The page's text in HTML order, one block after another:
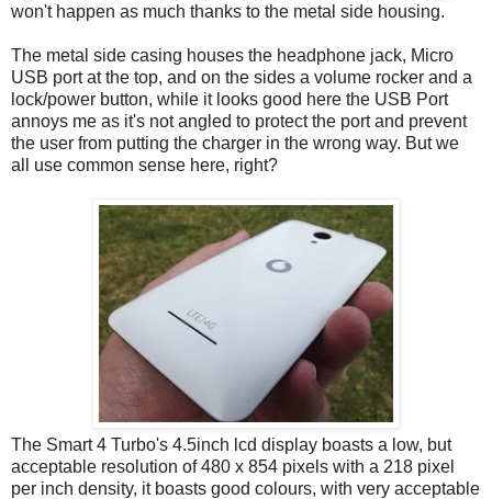
won't happen as much thanks to the metal side housing.
The metal side casing houses the headphone jack, Micro
USB port at the top, and on the sides a volume rocker and a
lock/power button, while it looks good here the USB Port
annoys me as it's not angled to protect the port and prevent
the user from putting the charger in the wrong way. But we
all use common sense here, right?
The Smart 4 Turbo's 4.5inch lcd display boasts a low, but
acceptable resolution of 480 x 854 pixels with a 218 pixel
per inch density, it boasts good colours, with very acceptable